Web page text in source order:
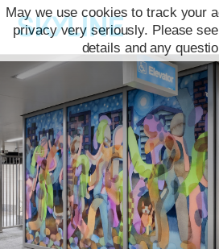
May we use cookies to track your
privacy very seriously. Please
details and any